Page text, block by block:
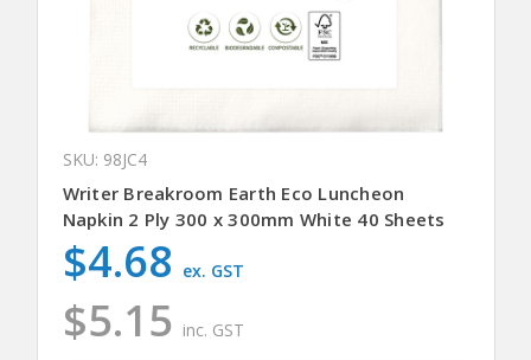
SKU: 98JC4
Writer Breakroom Earth Eco Luncheon
Napkin 2 Ply 300 x 300mm White 40 Sheets
$5.15 inc. GST
$4.68 ex. GST